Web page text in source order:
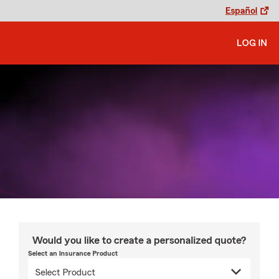
Español
LOG IN
Would you like to create a personalized quote?
Select an Insurance Product